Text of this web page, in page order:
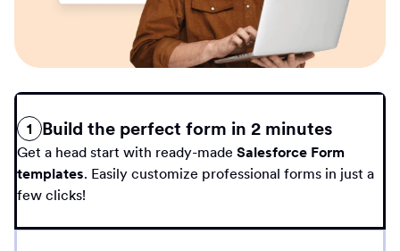
1 Build the perfect form in 2 minutes
Get a head start with ready-made Salesforce Form
templates. Easily customize professional forms in just a
few clicks!